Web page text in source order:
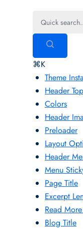
⌘K
Theme
Header Top
Colors
Header
Preloader
Layout
Header
Menu
Page Title
Excerpt
Read More
Blog Title